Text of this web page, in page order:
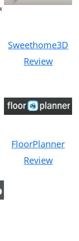
Sweethome3D
Review
FloorPlanner
Review